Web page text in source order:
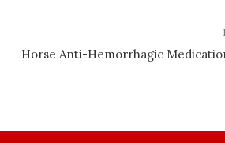
Horse Anti-Hemorrhagic